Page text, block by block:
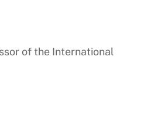
of the International